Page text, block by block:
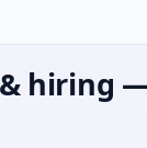
hiring